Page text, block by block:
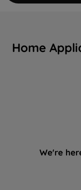
Home
We're